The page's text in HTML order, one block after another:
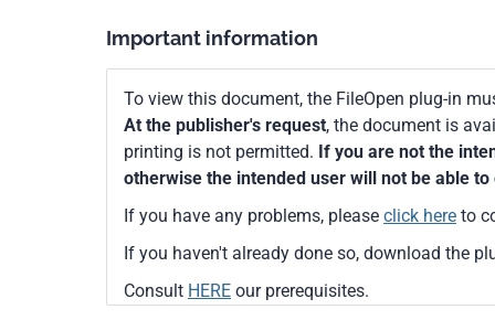
shall be
neutralization
accelerate the
surface. The
on visual
shall be
nitric acid test.
Important information
To view this document, the FileOpen plug-in
At the publisher's request, the document is
printing is not permitted. If you are not the
otherwise the intended user will not be able to
If you have any problems, please click here to
If you haven't already done so, download the
Consult HERE our prerequisites.